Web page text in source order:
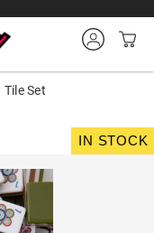
Set
IN STOCK